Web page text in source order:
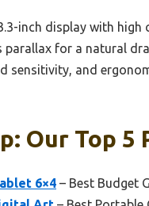
inch display with high
for a natural
and
Our Top 5
6×4 – Best Budget